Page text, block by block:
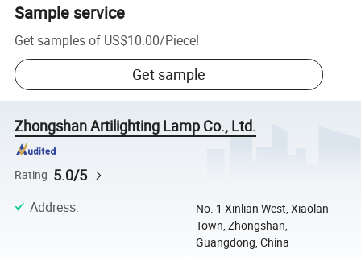
Sample service
Get samples of US$10.00/Piece!
Get sample
Zhongshan Artilighting Lamp Co., Ltd.
Rating 5.0/5
Address:
No. 1 Xinlian West, Xiaolan
Town, Zhongshan,
Guangdong, China